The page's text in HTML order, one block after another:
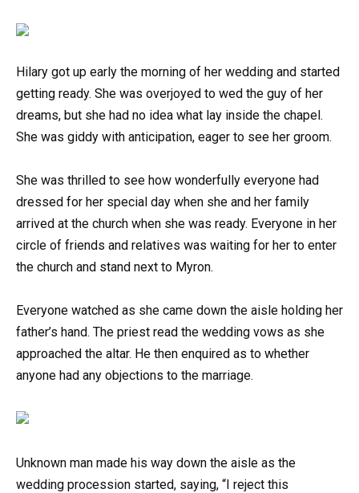
Hilary got up early the morning of her wedding and started
getting ready. She was overjoyed to wed the guy of her
dreams, but she had no idea what lay inside the chapel.
She was giddy with anticipation, eager to see her groom.
She was thrilled to see how wonderfully everyone had
dressed for her special day when she and her family
arrived at the church when she was ready. Everyone in her
circle of friends and relatives was waiting for her to enter
the church and stand next to Myron.
Everyone watched as she came down the aisle holding her
father’s hand. The priest read the wedding vows as she
approached the altar. He then enquired as to whether
anyone had any objections to the marriage.
Unknown man made his way down the aisle as the
wedding procession started, saying, “I reject this